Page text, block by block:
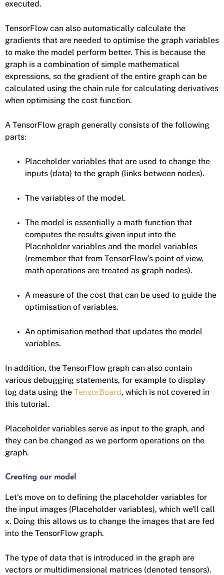
executed.
TensorFlow can also automatically calculate the
gradients that are needed to optimise the graph variables
to make the model perform better. This is because the
graph is a combination of simple mathematical
expressions, so the gradient of the entire graph can be
calculated using the chain rule for calculating derivatives
when optimising the cost function.
A TensorFlow graph generally consists of the following
parts:
Placeholder variables that are used to change the
inputs (data) to the graph (links between nodes).
The variables of the model.
The model is essentially a math function that
computes the results given input into the
Placeholder variables and the model variables
(remember that from TensorFlow's point of view,
math operations are treated as graph nodes).
A measure of the cost that can be used to guide the
optimisation of variables.
An optimisation method that updates the model
variables.
In addition, the TensorFlow graph can also contain
various debugging statements, for example to display
log data using the TensorBoard, which is not covered in
this tutorial.
Placeholder variables serve as input to the graph, and
they can be changed as we perform operations on the
graph.
Creating our model
Let's move on to defining the placeholder variables for
the input images (Placeholder variables), which we'll call
x. Doing this allows us to change the images that are fed
into the TensorFlow graph.
The type of data that is introduced in the graph are
vectors or multidimensional matrices (denoted tensors).